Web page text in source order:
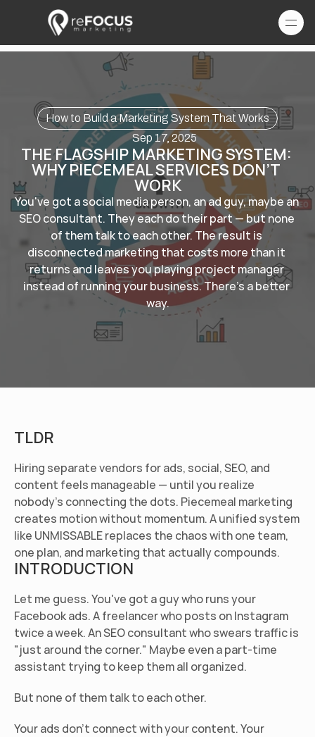
How to Build a Marketing System That Works
Sep 17, 2025
THE FLAGSHIP MARKETING SYSTEM:
WHY PIECEMEAL SERVICES DON’T
WORK
You've got a social media person, an ad guy, maybe an
SEO consultant. They each do their part — but none
of them talk to each other. The result is
disconnected marketing that costs more than it
returns and leaves you playing project manager
instead of running your business. There's a better
way.
TLDR
Hiring separate vendors for ads, social, SEO, and
content feels manageable — until you realize
nobody's connecting the dots. Piecemeal marketing
creates motion without momentum. A unified system
like UNMISSABLE replaces the chaos with one team,
one plan, and marketing that actually compounds.
INTRODUCTION
Let me guess. You've got a guy who runs your
Facebook ads. A freelancer who posts on Instagram
twice a week. An SEO consultant who swears traffic is
"just around the corner." Maybe even a part-time
assistant trying to keep them all organized.
But none of them talk to each other.
Your ads don't connect with your content. Your